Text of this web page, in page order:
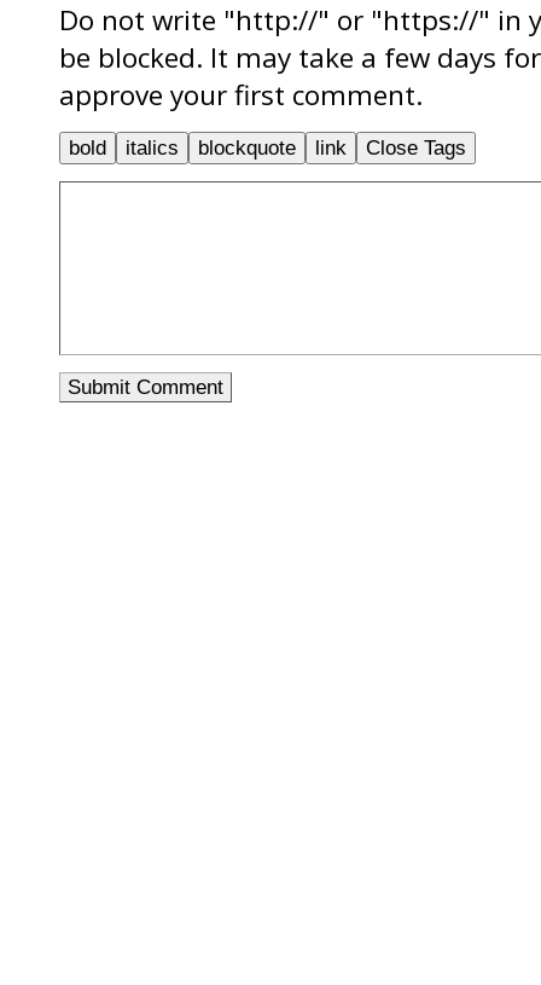
Do not write "http://" or "https://" in
be blocked. It may take a few days
approve your first comment.